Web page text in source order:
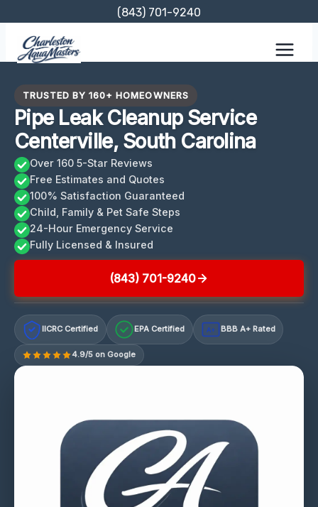
content
(843) 701-9240
TRUSTED BY 160+ HOMEOWNERS
Pipe Leak Cleanup Service
Centerville, South Carolina
Over 160 5-Star Reviews
Free Estimates and Quotes
100% Satisfaction Guaranteed
Child, Family & Pet Safe Steps
24-Hour Emergency Service
Fully Licensed & Insured
(843) 701-9240
IICRC Certified EPA Certified A+ BBB A+ Rated
4.9/5 on Google